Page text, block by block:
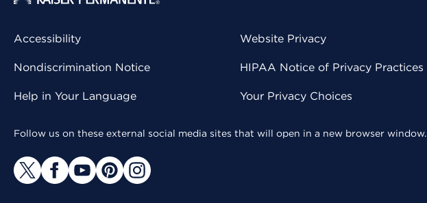
Accessibility
Nondiscrimination Notice
Help in Your Language
Website Privacy
HIPAA Notice of Privacy Practices
Your Privacy Choices
Follow us on these external social media sites that will open in a new browser window.